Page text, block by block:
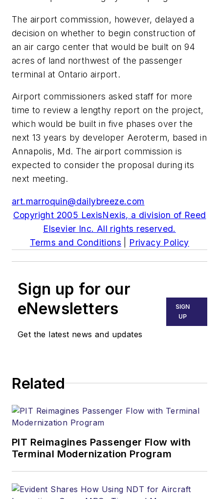
The airport commission, however, delayed a
decision on whether to begin construction of
an air cargo center that would be built on 94
acres of land northwest of the passenger
terminal at Ontario airport.
Airport commissioners asked staff for more
time to review a lengthy report on the project,
which would be built in five phases over the
next 13 years by developer Aeroterm, based in
Annapolis, Md. The airport commission is
expected to consider the proposal during its
next meeting.
art.marroquin@dailybreeze.com
Copyright 2005 LexisNexis, a division of Reed
Elsevier Inc. All rights reserved.
Terms and Conditions
Privacy Policy
Sign up for our
eNewsletters
Get the latest news and updates
SIGN
UP
Related
PIT Reimagines Passenger Flow with
Terminal Modernization Program